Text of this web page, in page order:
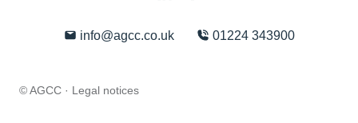
info@agcc.co.uk 01224 343900
© AGCC · Legal notices